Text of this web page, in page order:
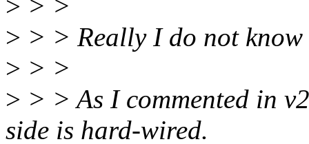
> > >
> > > Really I do not
> > >
> > > As I commented in
side is hard-wired.